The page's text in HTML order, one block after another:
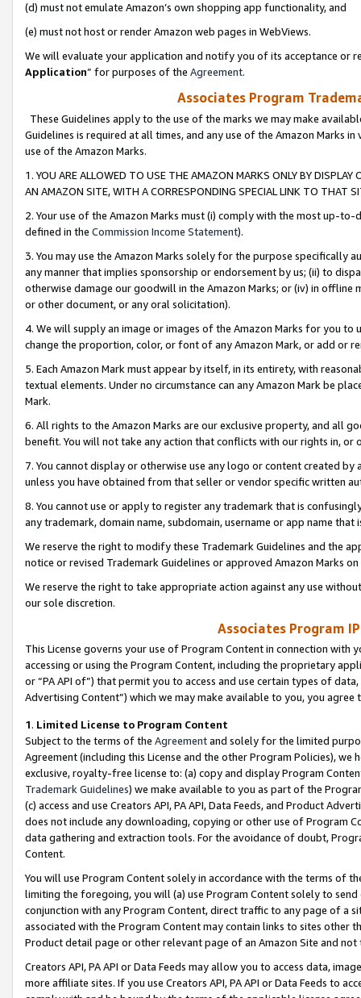
(d) must not emulate Amazon’s own shopping app functionality, and
(e) must not host or render Amazon web pages in WebViews.
We will evaluate your application and notify you of its acceptance or
Application” for purposes of the Agreement.
Associates Program
These Guidelines apply to the use of the marks we may make
Guidelines is required at all times, and any use of the Amazon Marks
use of the Amazon Marks.
1. YOU ARE ALLOWED TO USE THE AMAZON MARKS ONLY BY
AN AMAZON SITE, WITH A CORRESPONDING SPECIAL LINK TO THAT
2. Your use of the Amazon Marks must (i) comply with the most up-
defined in the Commission Income Statement).
3. You may use the Amazon Marks solely for the purpose specifically
any manner that implies sponsorship or endorsement by us; (ii) to
otherwise damage our goodwill in the Amazon Marks; or (iv) in offline
or other document, or any oral solicitation).
4. We will supply an image or images of the Amazon Marks for you to
change the proportion, color, or font of any Amazon Mark, or add or
5. Each Amazon Mark must appear by itself, in its entirety, with
textual elements. Under no circumstance can any Amazon Mark be
Mark.
6. All rights to the Amazon Marks are our exclusive property, and all
benefit. You will not take any action that conflicts with our rights in, or
7. You cannot display or otherwise use any logo or content created
unless you have obtained from that seller or vendor specific written
8. You cannot use or apply to register any trademark that is
any trademark, domain name, subdomain, username or app name
We reserve the right to modify these Trademark Guidelines and the
notice or revised Trademark Guidelines or approved Amazon Marks
We reserve the right to take appropriate action against any use
our sole discretion.
Associates Program
This License governs your use of Program Content in connection
accessing or using the Program Content, including the proprietary
or “PA API of”) that permit you to access and use certain types of
Advertising Content”) which we may make available to you, you agree
1. Limited License to Program Content
Subject to the terms of the Agreementand solely for the limited
Agreement (including this License and the other Program Policies),
exclusive, royalty-free license to: (a) copy and display Program
Trademark Guidelines) we make available to you as part of the
(c) access and use Creators API, PA API, Data Feeds, and Product
does not include any downloading, copying or other use of Program
data gathering and extraction tools. For the avoidance of doubt,
Content.
You will use Program Content solely in accordance with the terms of
limiting the foregoing, you will (a) use Program Content solely to
conjunction with any Program Content, direct traffic to any page of a
associated with the Program Content may contain links to sites other
Product detail page or other relevant page of an Amazon Site and not
Creators API, PA API or Data Feeds may allow you to access data,
more affiliate sites. If you use Creators API, PA API or Data Feeds to